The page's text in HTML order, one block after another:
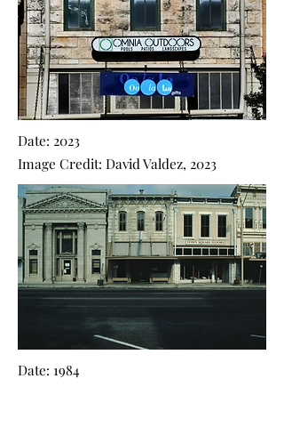
Date: 2023
Image Credit: David Valdez, 2023
Date: 1984